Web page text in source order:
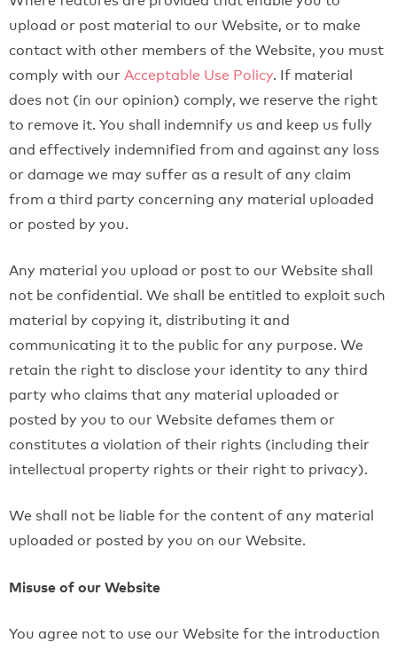
upload or post material to our Website, or to make
contact with other members of the Website, you must
comply with our Acceptable Use Policy. If material
does not (in our opinion) comply, we reserve the right
to remove it. You shall indemnify us and keep us fully
and effectively indemnified from and against any loss
or damage we may suffer as a result of any claim
from a third party concerning any material uploaded
or posted by you.
Any material you upload or post to our Website shall
not be confidential. We shall be entitled to exploit such
material by copying it, distributing it and
communicating it to the public for any purpose. We
retain the right to disclose your identity to any third
party who claims that any material uploaded or
posted by you to our Website defames them or
constitutes a violation of their rights (including their
intellectual property rights or their right to privacy).
We shall not be liable for the content of any material
uploaded or posted by you on our Website.
Misuse of our Website
You agree not to use our Website for the introduction